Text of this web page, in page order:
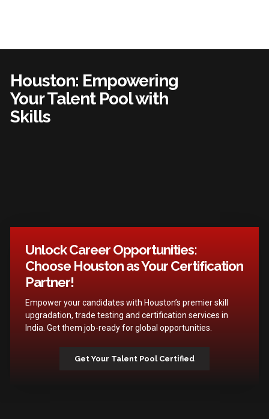
Houston: Empowering
Your Talent Pool with
Skills
Unlock Career Opportunities:
Choose Houston as Your Certification
Partner!
Empower your candidates with Houston’s premier skill
upgradation, trade testing and certification services in
India. Get them job-ready for global opportunities.
Get Your Talent Pool Certified